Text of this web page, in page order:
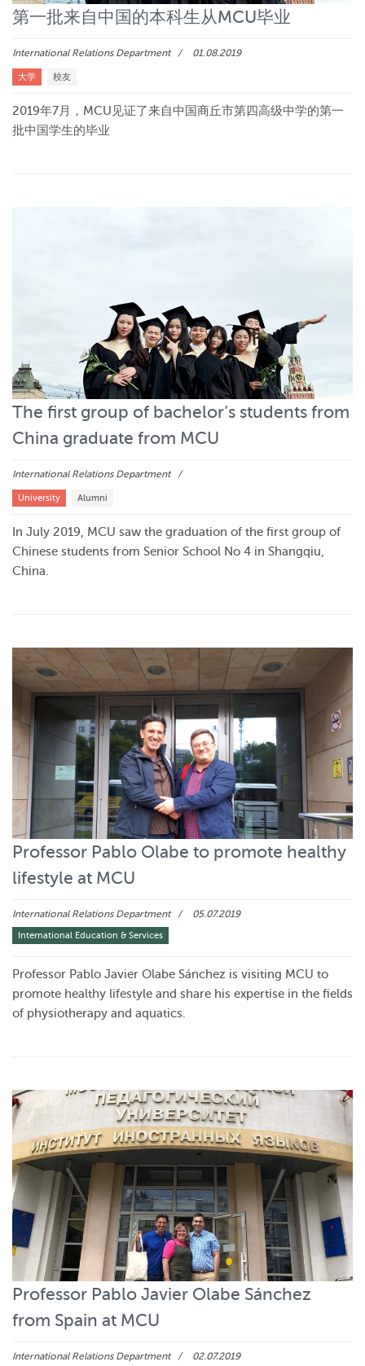
第一批来自中国的本科生从MCU毕业
International Relations Department 01.08.2019
大学 校友
2019年7月，MCU见证了来自中国商丘市第四高级中学的第一
批中国学生的毕业
The first group of bachelor’s students from
China graduate from MCU
International Relations Department
University Alumni
In July 2019, MCU saw the graduation of the first group of
Chinese students from Senior School No 4 in Shangqiu,
China.
Professor Pablo Olabe to promote healthy
lifestyle at MCU
International Relations Department 05.07.2019
International Education & Services
Professor Pablo Javier Olabe Sánchez is visiting MCU to
promote healthy lifestyle and share his expertise in the fields
of physiotherapy and aquatics.
Professor Pablo Javier Olabe Sánchez
from Spain at MCU
International Relations Department 02.07.2019